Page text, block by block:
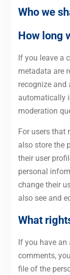
Who we
How long
If you leave a
metadata are
recognize
automatically
moderation
For users that
also store the
their user
personal
change their
also see and
What
If you have an
comments,
file of the